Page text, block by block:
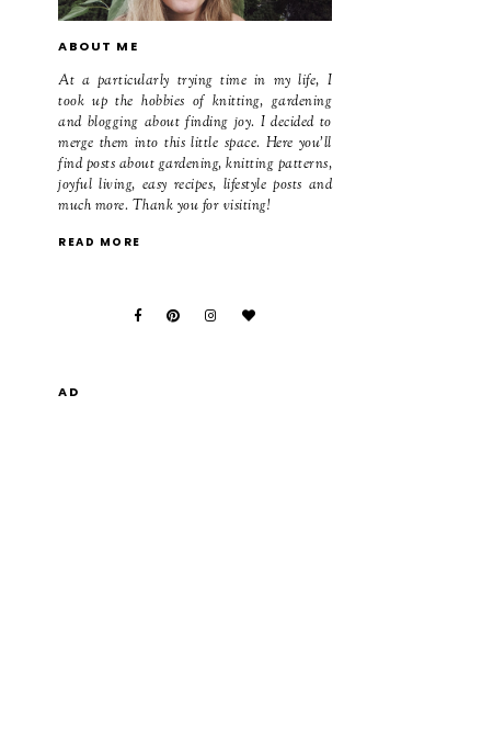
ABOUT ME
At a particularly trying time in my life, I
took up the hobbies of knitting, gardening
and blogging about finding joy. I decided to
merge them into this little space. Here you'll
find posts about gardening, knitting patterns,
joyful living, easy recipes, lifestyle posts and
much more. Thank you for visiting!
READ MORE
AD